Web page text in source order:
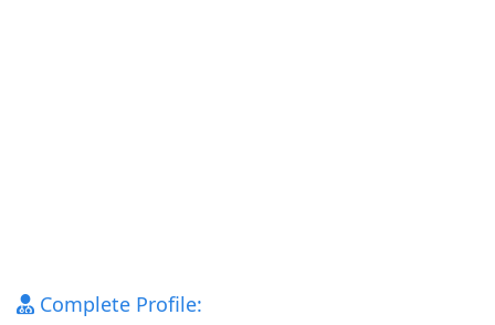
Complete Profile: